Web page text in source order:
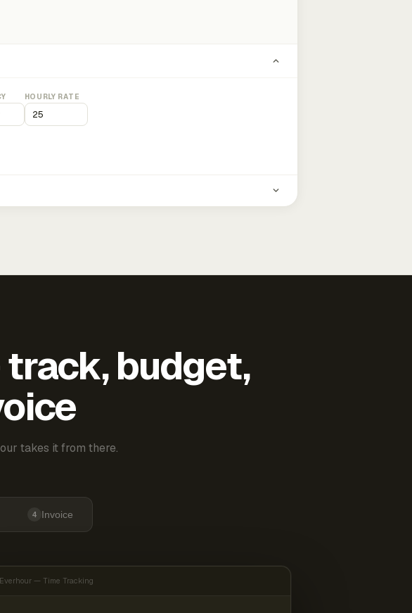
HOURLY RATE
budget,
takes it from there.
4 Invoice
Everhour — Time Tracking